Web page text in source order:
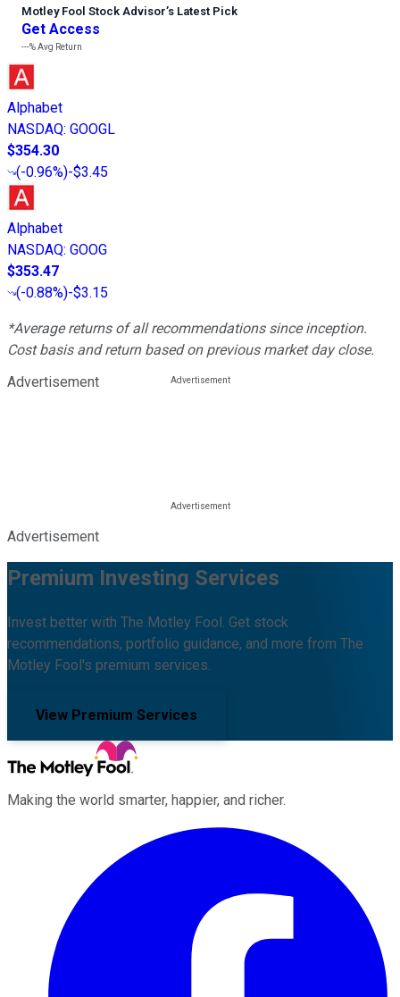
Motley Fool Stock Advisor’s Latest Pick
Get Access
---%Avg Return
Alphabet
NASDAQ: GOOGL
$354.30
(-0.96%)-$3.45
Alphabet
NASDAQ: GOOG
$353.47
(-0.88%)-$3.15
*Average returns of all recommendations since inception.
Cost basis and return based on previous market day close.
Advertisement
Advertisement
Premium Investing Services
Invest better with The Motley Fool. Get stock
recommendations, portfolio guidance, and more from The
Motley Fool's premium services.
View Premium Services
Making the world smarter, happier, and richer.